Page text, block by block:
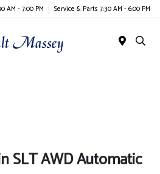
AM - 7:00 PM Service & Parts 7:30 AM - 6:00 PM
SLT AWD Automatic